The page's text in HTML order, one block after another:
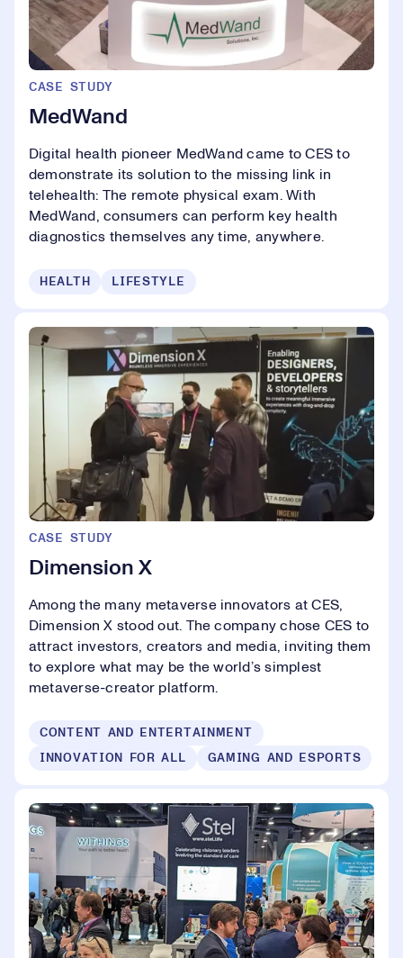
CASE STUDY
MedWand
Digital health pioneer MedWand came to CES to
demonstrate its solution to the missing link in
telehealth: The remote physical exam. With
MedWand, consumers can perform key health
diagnostics themselves any time, anywhere.
HEALTH LIFESTYLE
CASE STUDY
Dimension X
Among the many metaverse innovators at CES,
Dimension X stood out. The company chose CES to
attract investors, creators and media, inviting them
to explore what may be the world’s simplest
metaverse-creator platform.
CONTENT AND ENTERTAINMENT
INNOVATION FOR ALL
GAMING AND ESPORTS